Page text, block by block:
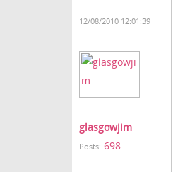
12/08/2010 12:01:39
glasgowjim
Posts: 698